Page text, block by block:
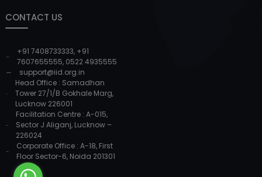
CONTACT US
+91 7408733333, +91
7607655555, 0522 4935555
support@iid.org.in
Head Office : Samadhan
Tower 27/1/B Gokhale Marg,
Lucknow 226001
Facilitation Centre : A-015,
Sector J Aliganj, Lucknow –
226024
Corporate Office : A-18, First
Floor Sector-6, Noida 201301